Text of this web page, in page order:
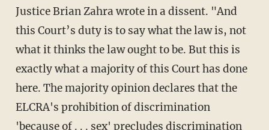
Justice Brian Zahra wrote in a dissent. "And
this Court’s duty is to say what the law is, not
what it thinks the law ought to be. But this is
exactly what a majority of this Court has done
here. The majority opinion declares that the
ELCRA's prohibition of discrimination
'because of . . . sex' precludes discrimination